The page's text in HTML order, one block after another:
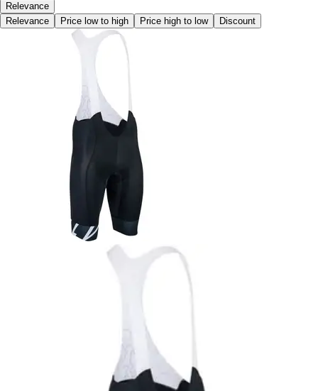
Relevance
Relevance
Price low to high Price high to low Discount